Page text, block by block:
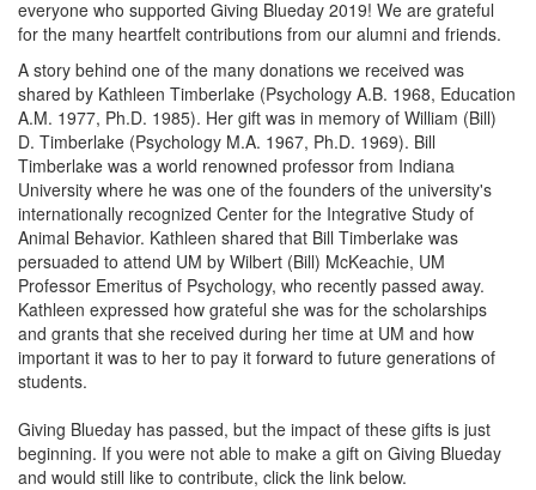
everyone who supported Giving Blueday 2019! We are grateful
for the many heartfelt contributions from our alumni and friends.
A story behind one of the many donations we received was
shared by Kathleen Timberlake (Psychology A.B. 1968, Education
A.M. 1977, Ph.D. 1985). Her gift was in memory of William (Bill)
D. Timberlake (Psychology M.A. 1967, Ph.D. 1969). Bill
Timberlake was a world renowned professor from Indiana
University where he was one of the founders of the university's
internationally recognized Center for the Integrative Study of
Animal Behavior. Kathleen shared that Bill Timberlake was
persuaded to attend UM by Wilbert (Bill) McKeachie, UM
Professor Emeritus of Psychology, who recently passed away.
Kathleen expressed how grateful she was for the scholarships
and grants that she received during her time at UM and how
important it was to her to pay it forward to future generations of
students.
Giving Blueday has passed, but the impact of these gifts is just
beginning. If you were not able to make a gift on Giving Blueday
and would still like to contribute, click the link below.